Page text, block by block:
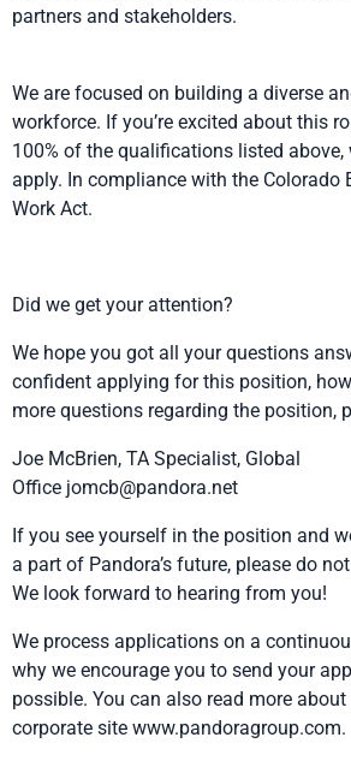
partners and stakeholders.
We are focused on building a diverse
workforce. If you’re excited about this
100% of the qualifications listed above,
apply. In compliance with the Colorado
Work Act.
Did we get your attention?
We hope you got all your questions
confident applying for this position,
more questions regarding the position,
Joe McBrien, TA Specialist, Global
Office jomcb@pandora.net
If you see yourself in the position and
a part of Pandora’s future, please do
We look forward to hearing from you!
We process applications on a
why we encourage you to send your
possible. You can also read more
corporate site www.pandoragroup.com.